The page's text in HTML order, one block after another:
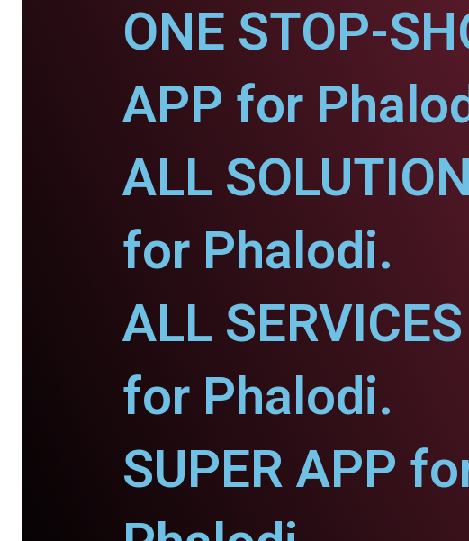
ONE STOP-
APP for
ALL
for Phalodi.
ALL
for Phalodi.
SUPER APP